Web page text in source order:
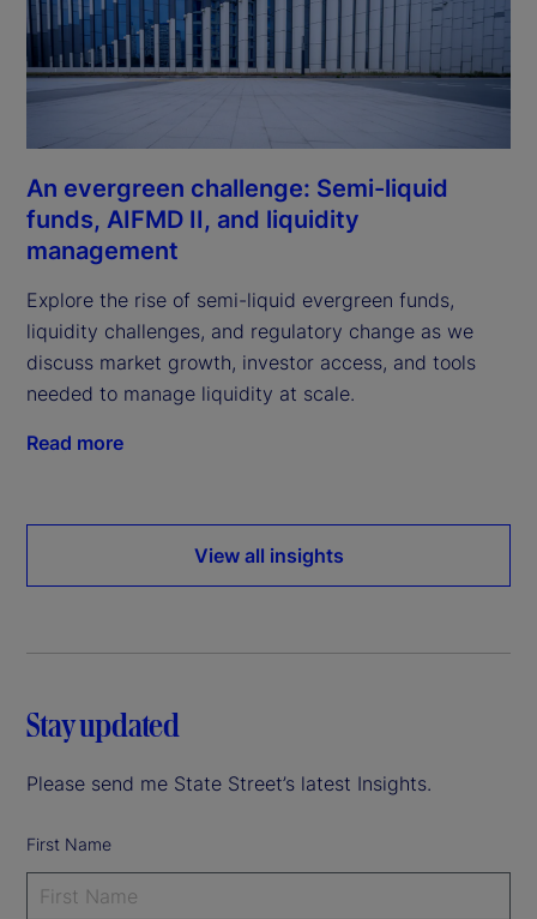
An evergreen challenge: Semi-liquid
funds, AIFMD II, and liquidity
management
Explore the rise of semi-liquid evergreen funds,
liquidity challenges, and regulatory change as we
discuss market growth, investor access, and tools
needed to manage liquidity at scale.
Read more
View all insights
Stay updated
Please send me State Street’s latest Insights.
First Name